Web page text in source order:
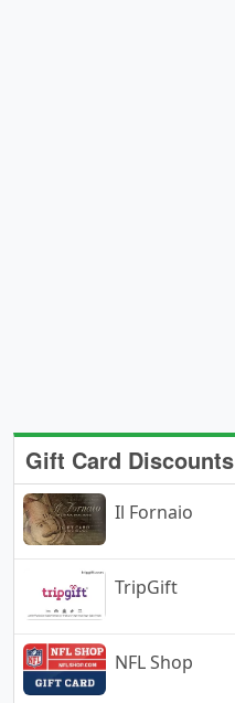
Gift Card Discounts
Il Fornaio
TripGift
NFL Shop